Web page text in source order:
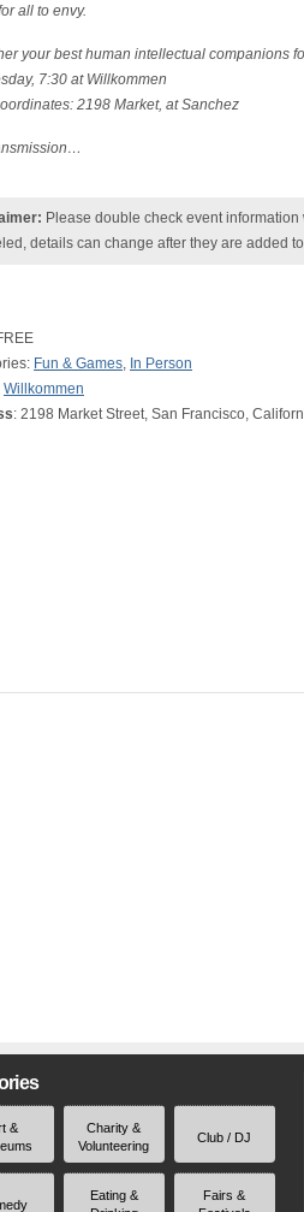
all to envy.
your best human intellectual companions
7:30 at Willkommen
2198 Market, at Sanchez
Please double check event
details can change after they are added
Fun & Games, In Person
Willkommen
: 2198 Market Street, San Francisco,
&
Charity &
Volunteering
Club / DJ
Eating &
Fairs &